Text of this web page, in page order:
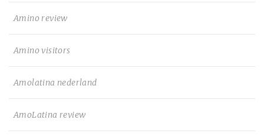
Amino review
Amino visitors
Amolatina nederland
AmoLatina review